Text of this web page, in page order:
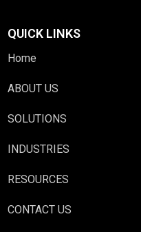
QUICK LINKS
Home
ABOUT US
SOLUTIONS
INDUSTRIES
RESOURCES
CONTACT US